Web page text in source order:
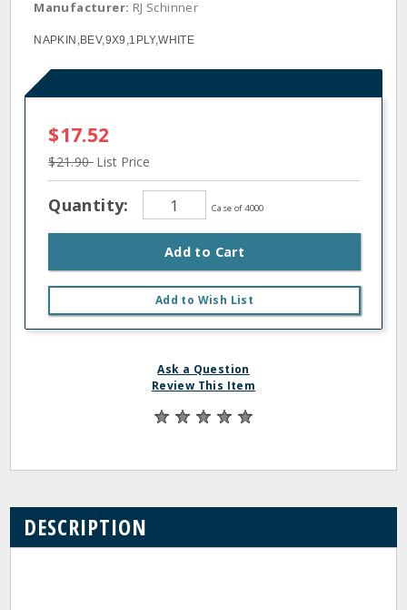
Manufacturer: RJ Schinner
NAPKIN,BEV,9X9,1PLY,WHITE
$17.52
$21.90 List Price
Quantity: Case of 4000
Add to Cart
Add to Wish List
Ask a Question
Review This Item
DESCRIPTION